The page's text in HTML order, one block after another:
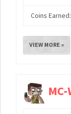
Coins Earned:
VIEW MORE »